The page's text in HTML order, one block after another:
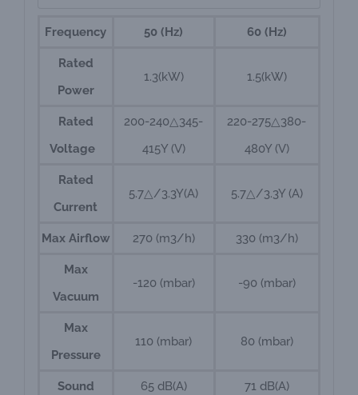
Frequency 50 (Hz) 60 (Hz)
Rated
Power
1.3(kW) 1.5(kW)
Rated
Voltage
200-240△345-
415Y (V)
220-275△380-
480Y (V)
Rated
Current
5.7△/3.3Y(A) 5.7△/3.3Y (A)
Max Airflow 270 (m3/h) 330 (m3/h)
Max
Vacuum
-120 (mbar) -90 (mbar)
Max
Pressure
110 (mbar) 80 (mbar)
Sound 65 dB(A) 71 dB(A)